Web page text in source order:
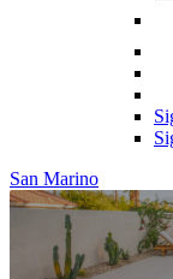
San Marino